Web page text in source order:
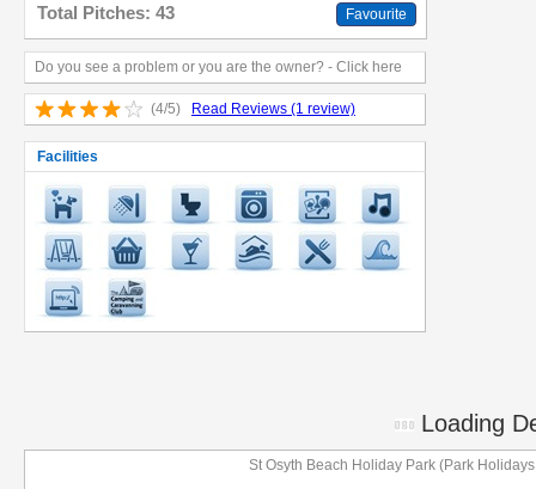
Total Pitches: 43 Favourite
Do you see a problem or you are the owner? - Click here
(4/5) Read Reviews (1 review)
Facilities
Loading
St Osyth Beach Holiday Park (Park